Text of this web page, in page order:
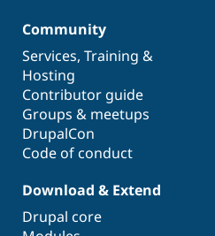
Community
Services, Training &
Hosting
Contributor guide
Groups & meetups
DrupalCon
Code of conduct
Download & Extend
Drupal core